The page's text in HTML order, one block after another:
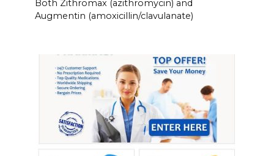
Both Zithromax (azithromycin) and
Augmentin (amoxicillin/clavulanate)